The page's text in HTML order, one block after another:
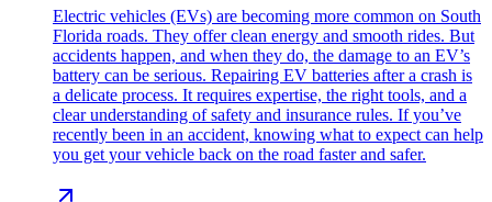
Electric vehicles (EVs) are becoming more common on South
Florida roads. They offer clean energy and smooth rides. But
accidents happen, and when they do, the damage to an EV’s
battery can be serious. Repairing EV batteries after a crash is
a delicate process. It requires expertise, the right tools, and a
clear understanding of safety and insurance rules. If you’ve
recently been in an accident, knowing what to expect can help
you get your vehicle back on the road faster and safer.